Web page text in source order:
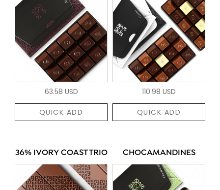
63.58 USD
QUICK ADD
110.98 USD
QUICK ADD
36% IVORY COAST TRIO CHOCAMANDINES